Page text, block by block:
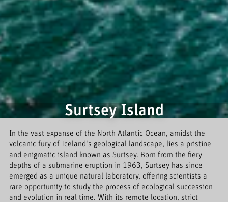
Surtsey Island
In the vast expanse of the North Atlantic Ocean, amidst the
volcanic fury of Iceland's geological landscape, lies a pristine
and enigmatic island known as Surtsey. Born from the fiery
depths of a submarine eruption in 1963, Surtsey has since
emerged as a unique natural laboratory, offering scientists a
rare opportunity to study the process of ecological succession
and evolution in real time. With its remote location, strict